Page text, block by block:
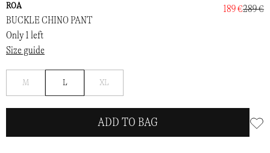
ROA
BUCKLE CHINO PANT
189 €289 €
Only 1 left
Size guide
M L XL
ADD TO BAG